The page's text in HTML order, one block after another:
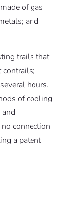
of gas
and
trails that
contrails;
hours.
of cooling
and
connection
a patent